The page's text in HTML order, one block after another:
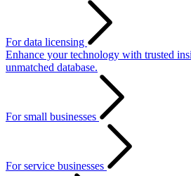
For data licensing
Enhance your technology with trusted
unmatched database.
For small businesses
For service businesses